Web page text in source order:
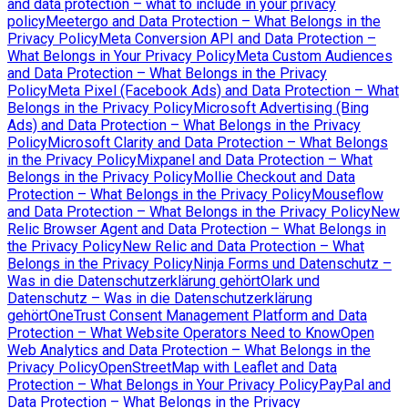
and data protection – what to include in your privacy
policyMeetergo and Data Protection – What Belongs in the
Privacy PolicyMeta Conversion API and Data Protection –
What Belongs in Your Privacy PolicyMeta Custom Audiences
and Data Protection – What Belongs in the Privacy
PolicyMeta Pixel (Facebook Ads) and Data Protection – What
Belongs in the Privacy PolicyMicrosoft Advertising (Bing
Ads) and Data Protection – What Belongs in the Privacy
PolicyMicrosoft Clarity and Data Protection – What Belongs
in the Privacy PolicyMixpanel and Data Protection – What
Belongs in the Privacy PolicyMollie Checkout and Data
Protection – What Belongs in the Privacy PolicyMouseflow
and Data Protection – What Belongs in the Privacy PolicyNew
Relic Browser Agent and Data Protection – What Belongs in
the Privacy PolicyNew Relic and Data Protection – What
Belongs in the Privacy PolicyNinja Forms und Datenschutz –
Was in die Datenschutzerklärung gehörtOlark und
Datenschutz – Was in die Datenschutzerklärung
gehörtOneTrust Consent Management Platform and Data
Protection – What Website Operators Need to KnowOpen
Web Analytics and Data Protection – What Belongs in the
Privacy PolicyOpenStreetMap with Leaflet and Data
Protection – What Belongs in Your Privacy PolicyPayPal and
Data Protection – What Belongs in the Privacy